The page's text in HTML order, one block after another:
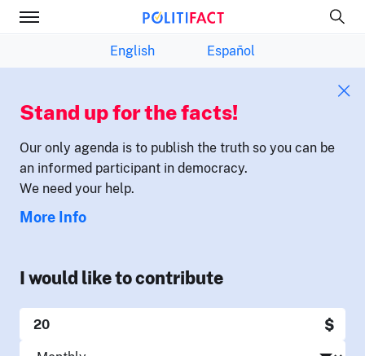
English Español
Stand up for the facts!
Our only agenda is to publish the truth so you can be
an informed participant in democracy.
We need your help.
More Info
I would like to contribute
$